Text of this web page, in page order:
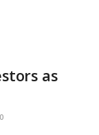
as
0